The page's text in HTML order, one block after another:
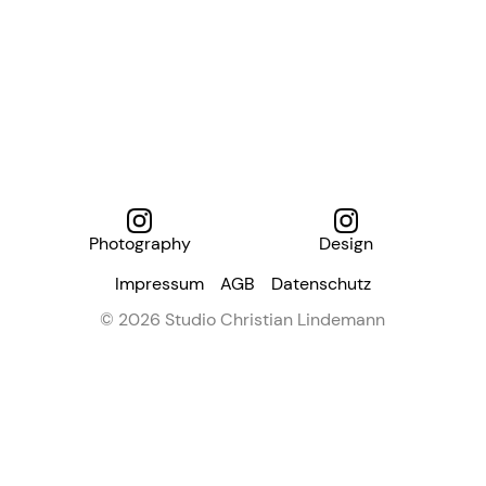
Photography
Design
Impressum
AGB
Datenschutz
© 2026 Studio Christian Lindemann